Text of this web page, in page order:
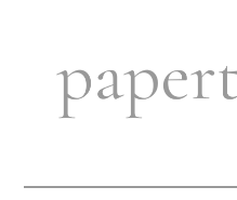
navigation
sidebar